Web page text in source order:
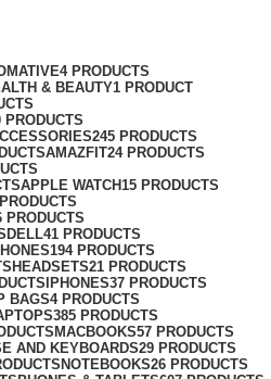
4 PRODUCTS
& BEAUTY1 PRODUCT
PRODUCTS
245 PRODUCTS
AMAZFIT24 PRODUCTS
APPLE WATCH15 PRODUCTS
PRODUCTS
DELL41 PRODUCTS
194 PRODUCTS
HEADSETS21 PRODUCTS
IPHONES37 PRODUCTS
BAGS4 PRODUCTS
385 PRODUCTS
MACBOOKS57 PRODUCTS
AND KEYBOARDS29 PRODUCTS
NOTEBOOKS26 PRODUCTS